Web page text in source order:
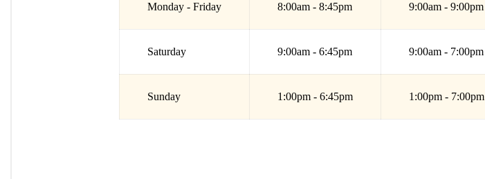
Monday - Friday 8:00am - 8:45pm 9:00am - 9:00pm
Saturday 9:00am - 6:45pm 9:00am - 7:00pm
Sunday 1:00pm - 6:45pm 1:00pm - 7:00pm